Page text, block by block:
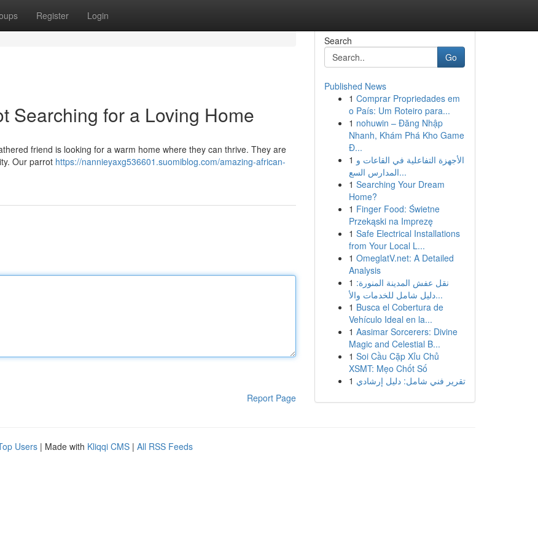
Register Login
Searching for a Loving Home
friend is looking for a warm home where they can thrive. They are
Our parrot https://nannieyaxg536601.suomiblog.com/amazing-african-
Report Page
Search
Go
Published News
1 Comprar Propriedades em
o País: Um Roteiro para...
1 nohuwin – Đăng Nhập
Nhanh, Khám Phá Kho Game
Đ...
1 الأجهزة التفاعلية في القاعات و
المدارس السع...
1 Searching Your Dream
Home?
1 Finger Food: Świetne
Przekąski na Imprezę
1 Safe Electrical Installations
from Your Local L...
1 OmeglatV.net: A Detailed
Analysis
1 نقل عفش المدينة المنورة:
دليل شامل للخدمات والأ...
1 Busca el Cobertura de
Vehículo Ideal en la...
1 Aasimar Sorcerers: Divine
Magic and Celestial B...
1 Soi Cầu Cặp Xỉu Chủ
XSMT: Mẹo Chốt Số
1 تقرير فني شامل: دليل إرشادي
Users | Made with Kliqqi CMS | All RSS Feeds